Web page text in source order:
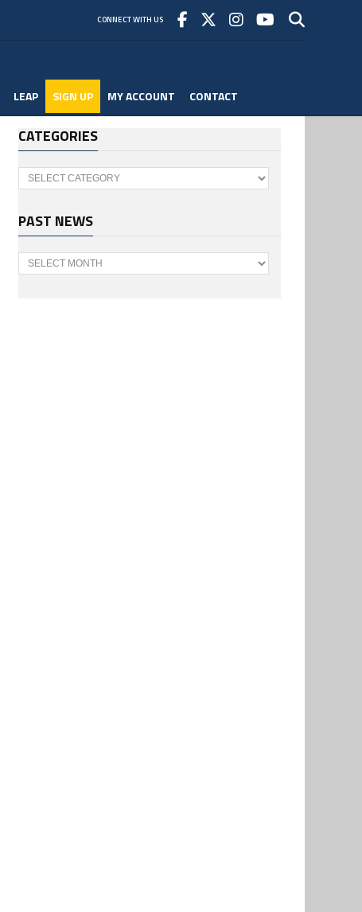
CONNECT WITH US
LEAP SIGN UP MY ACCOUNT CONTACT
CATEGORIES
Categories
PAST NEWS
Past
News